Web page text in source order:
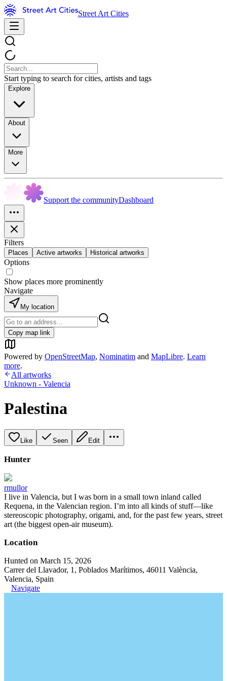
Street Art Cities
Start typing to search for cities, artists and tags
Explore
About
More
Support the communityDashboard
Filters
Places Active artworks Historical artworks
Options
Show places more prominently
Navigate
My location
Copy map link
Powered by OpenStreetMap, Nominatim and MapLibre. Learn
more.
All artworks
Unknown - Valencia
Palestina
Like Seen Edit
Hunter
rmullor
I live in Valencia, but I was born in a small town inland called
Requena, in the Valencian region. I’m into all kinds of stuff—like
stereoscopic photography, origami, and, for the past few years, street
art (the biggest open-air museum).
Location
Hunted on March 15, 2026
Carrer del Llavador, 1, Poblados Marítimos, 46011 València,
Valencia, Spain
Navigate